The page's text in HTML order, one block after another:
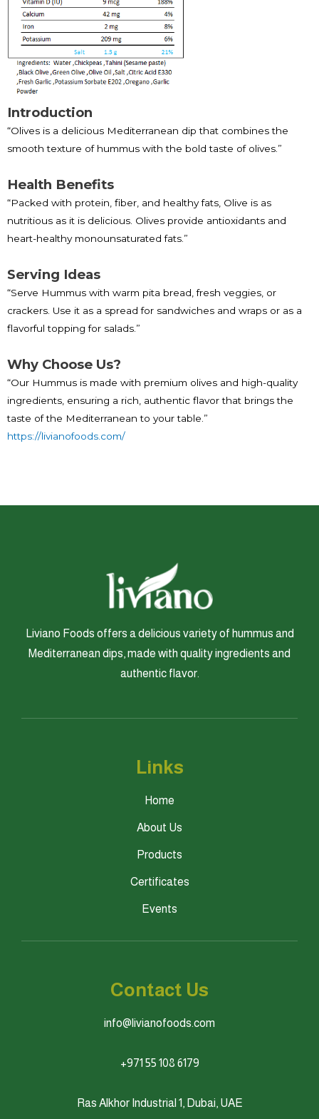
Introduction
“Olives is a delicious Mediterranean dip that combines the
smooth texture of hummus with the bold taste of olives.”
Health Benefits
“Packed with protein, fiber, and healthy fats, Olive is as
nutritious as it is delicious. Olives provide antioxidants and
heart-healthy monounsaturated fats.”
Serving Ideas
“Serve Hummus with warm pita bread, fresh veggies, or
crackers. Use it as a spread for sandwiches and wraps or as a
flavorful topping for salads.”
Why Choose Us?
“Our Hummus is made with premium olives and high-quality
ingredients, ensuring a rich, authentic flavor that brings the
taste of the Mediterranean to your table.”
https://livianofoods.com/
Liviano Foods offers a delicious variety of hummus and
Mediterranean dips, made with quality ingredients and
authentic flavor.
Links
Home
About Us
Products
Certificates
Events
Contact Us
info@livianofoods.com
+971 55 108 6179
Ras Alkhor Industrial 1, Dubai, UAE